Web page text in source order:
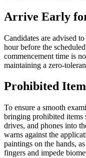
Arrive Early
Candidates are advised
hour before the
commencement time is
maintaining a zero-
Prohibited
To ensure a smooth
bringing prohibited items
drives, and phones into
warns against the
paintings on the hands,
fingers and impede